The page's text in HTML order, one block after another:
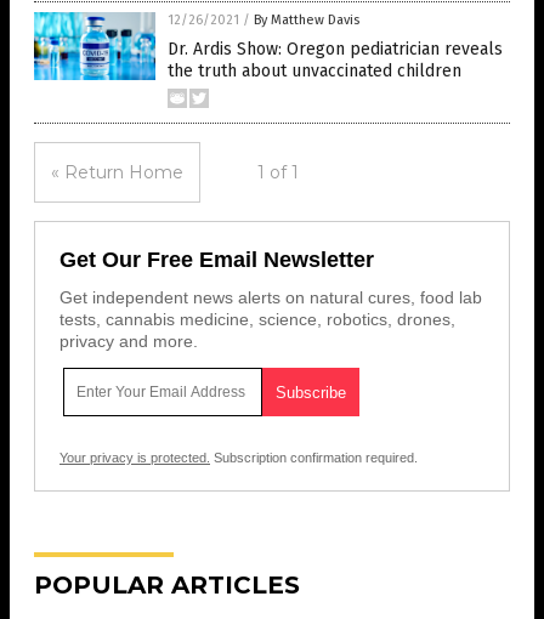
12/26/2021 / By Matthew Davis
Dr. Ardis Show: Oregon pediatrician reveals
the truth about unvaccinated children
« Return Home 1 of 1
Get Our Free Email Newsletter
Get independent news alerts on natural cures, food lab
tests, cannabis medicine, science, robotics, drones,
privacy and more.
Your privacy is protected. Subscription confirmation required.
POPULAR ARTICLES